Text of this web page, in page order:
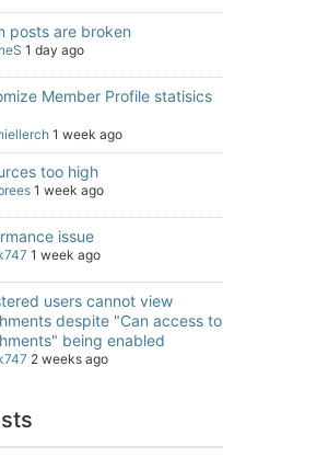
posts are broken
1 day ago
Member Profile statisics
1 week ago
too high
1 week ago
issue
1 week ago
users cannot view
despite "Can access to
being enabled
2 weeks ago